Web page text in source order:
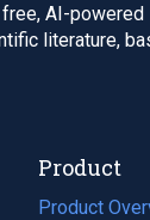
AI-powered
literature,
Product
Product